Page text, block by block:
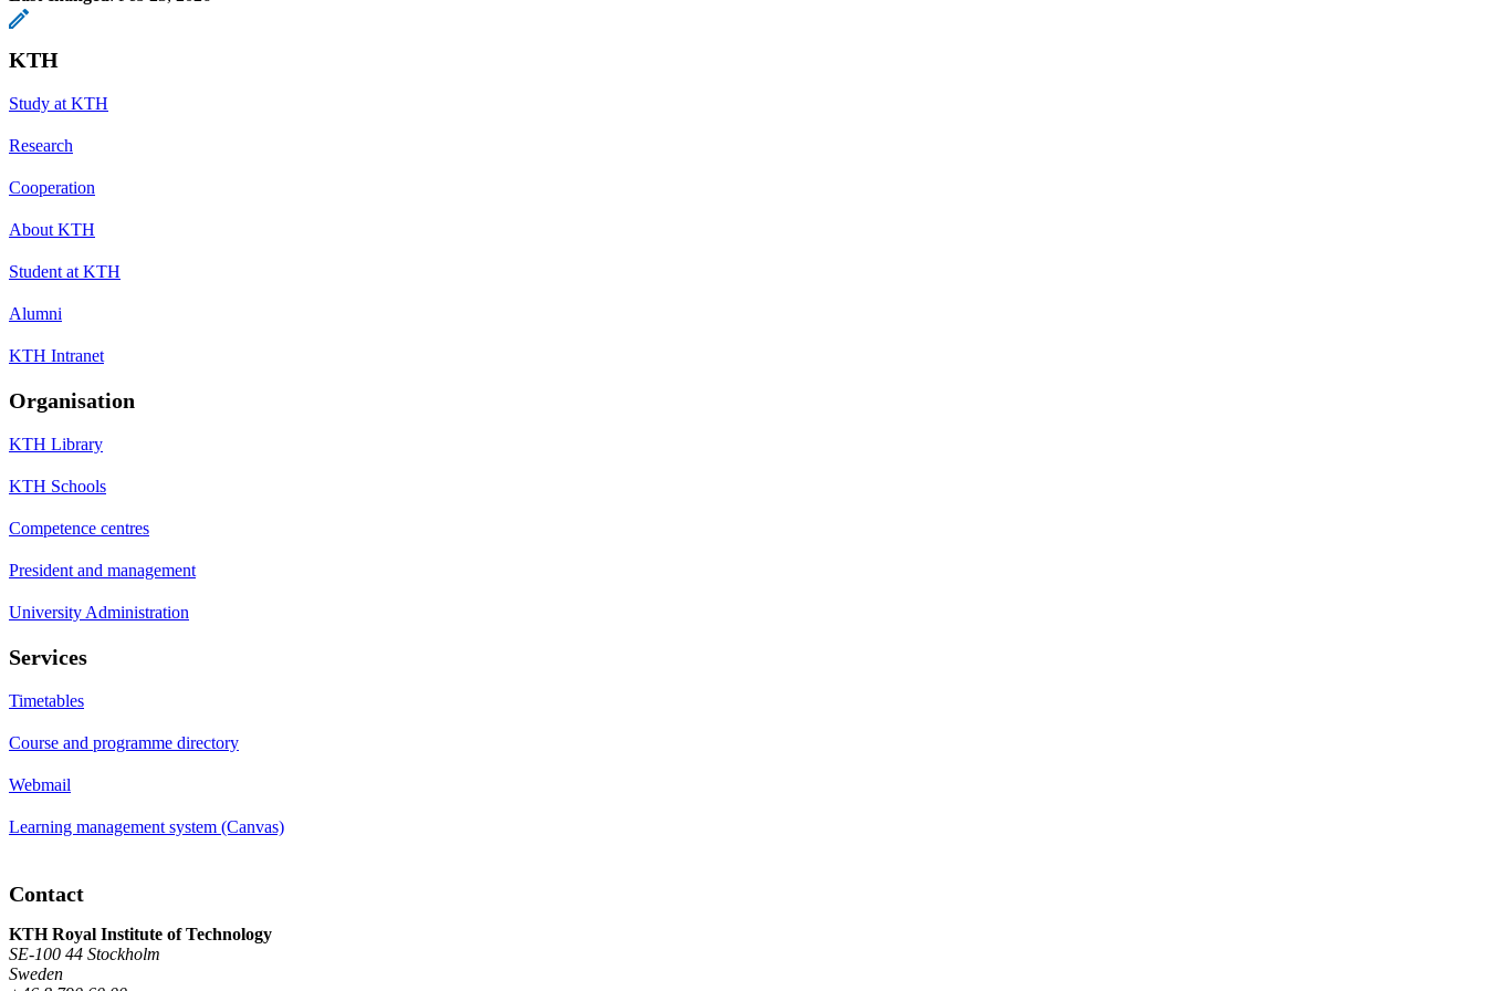
KTH
Study at KTH
Research
Cooperation
About KTH
Student at KTH
Alumni
KTH Intranet
Organisation
KTH Library
KTH Schools
Competence centres
President and management
University Administration
Services
Timetables
Course and programme directory
Webmail
Learning management system (Canvas)
Contact
KTH Royal Institute of Technology
SE-100 44 Stockholm
Sweden